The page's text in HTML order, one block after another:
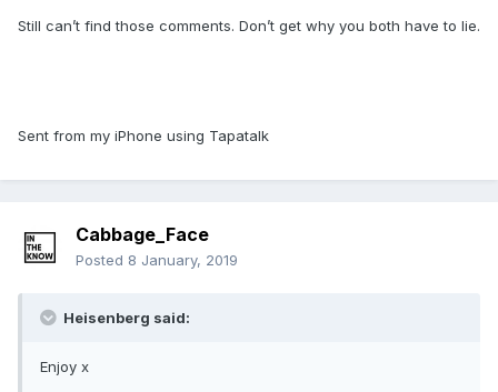
Still can’t find those comments. Don’t get why you both have to lie.
Sent from my iPhone using Tapatalk
Cabbage_Face
Posted 8 January, 2019
Heisenberg said:
Enjoy x